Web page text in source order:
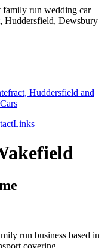
Links
run business based in
covering